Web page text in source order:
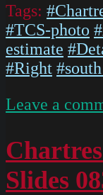
Tags:
#TCS-photo
estimate
#Right
Leave a
Slides